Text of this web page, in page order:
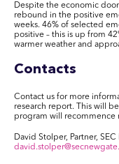
Despite the economic
rebound in the positive
weeks. 46% of selected
positive – this is up from
warmer weather and
Contacts
Contact us for more
research report. This will
program will recommence
David Stolper, Partner,